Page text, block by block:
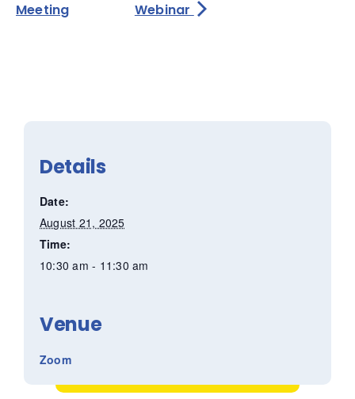
Meeting
Webinar
Details
Date:
August 21, 2025
Time:
10:30 am - 11:30 am
Venue
Zoom